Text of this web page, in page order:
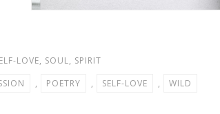
LOVE, SOUL, SPIRIT
, POETRY , SELF-LOVE , WILD